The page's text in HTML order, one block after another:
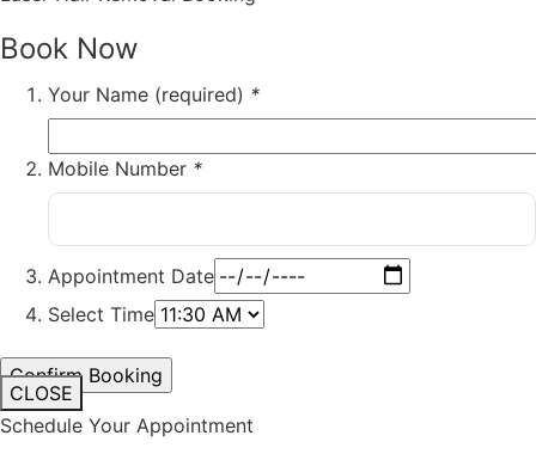
Book Now
Your Name (required) *
Mobile Number *
Appointment Date
Select Time
CLOSE
Schedule Your Appointment